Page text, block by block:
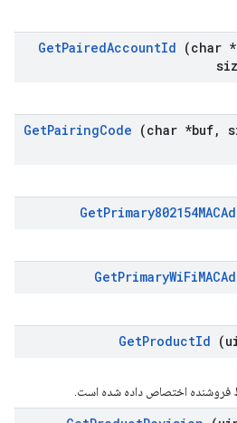
GetPairedAccountId (char
GetPairingCode (char *buf,
Get
GetPrimaryWiFi
GetProductId
اختصاص داده شده است.